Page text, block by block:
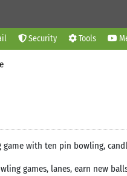
Security Tools
with ten pin bowling,
games, lanes, earn new